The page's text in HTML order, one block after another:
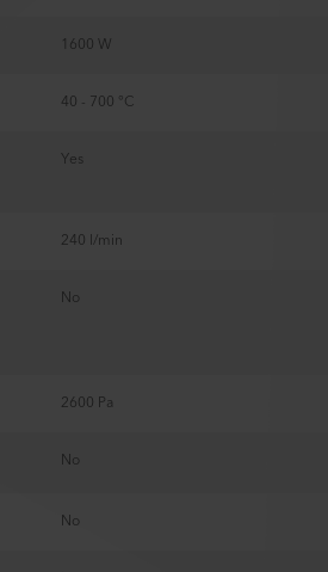
1600 W
40 - 700 °C
Yes
240 l/min
No
2600 Pa
No
No